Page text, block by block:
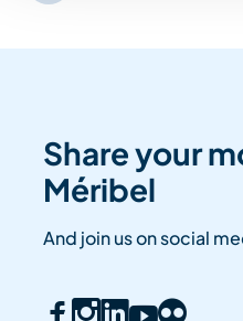
Share your
Méribel
And join us on social